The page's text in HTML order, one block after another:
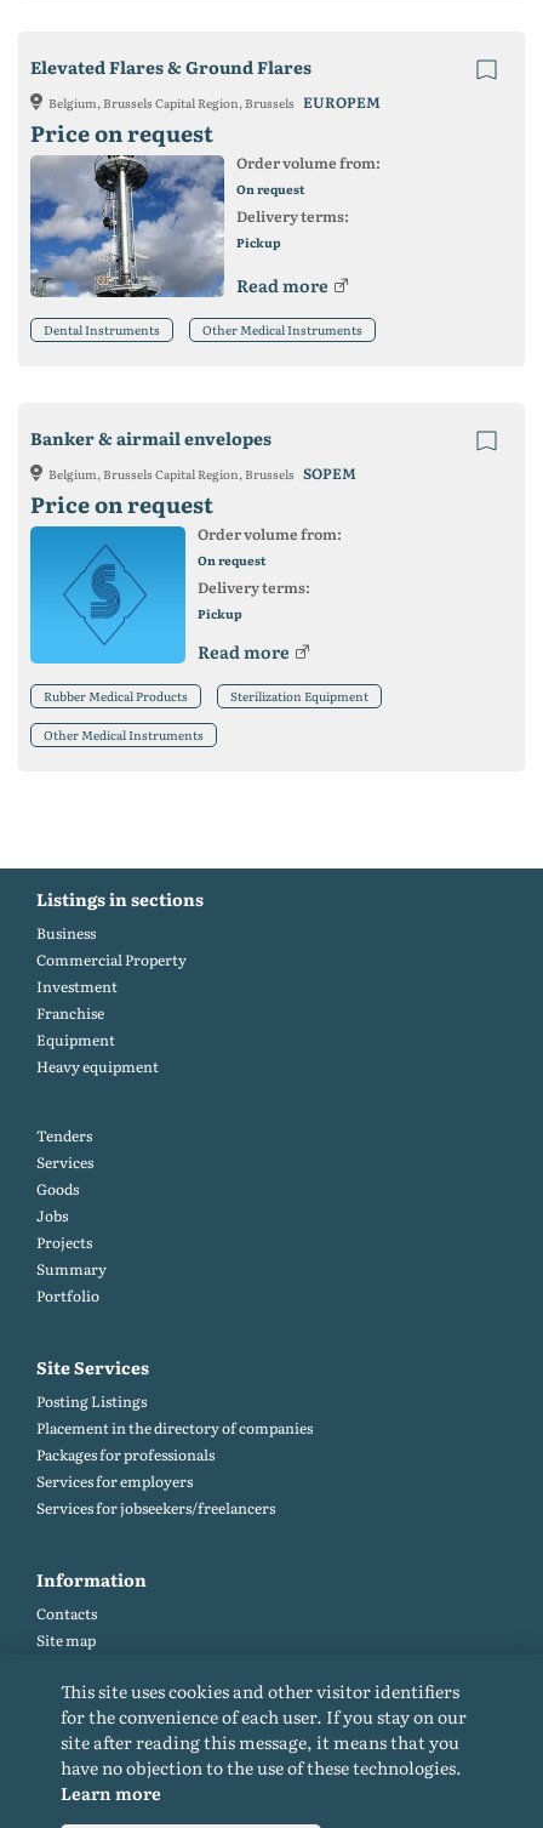
Elevated Flares & Ground Flares
Belgium, Brussels Capital Region, Brussels EUROPEM
Price on request
Order volume from:
On request
Delivery terms:
Pickup
Read more
Dental Instruments Other Medical Instruments
Banker & airmail envelopes
Belgium, Brussels Capital Region, Brussels SOPEM
Price on request
Order volume from:
On request
Delivery terms:
Pickup
Read more
Rubber Medical Products Sterilization Equipment
Other Medical Instruments
Listings in sections
Business
Commercial Property
Investment
Franchise
Equipment
Heavy equipment
Tenders
Services
Goods
Jobs
Projects
Summary
Portfolio
Site Services
Posting Listings
Placement in the directory of companies
Packages for professionals
Services for employers
Services for jobseekers/freelancers
Information
Contacts
Site map
Site rules
Cookie policy
Privacy Policy
This site uses cookies and other visitor identifiers
for the convenience of each user. If you stay on our
site after reading this message, it means that you
have no objection to the use of these technologies.
Learn more